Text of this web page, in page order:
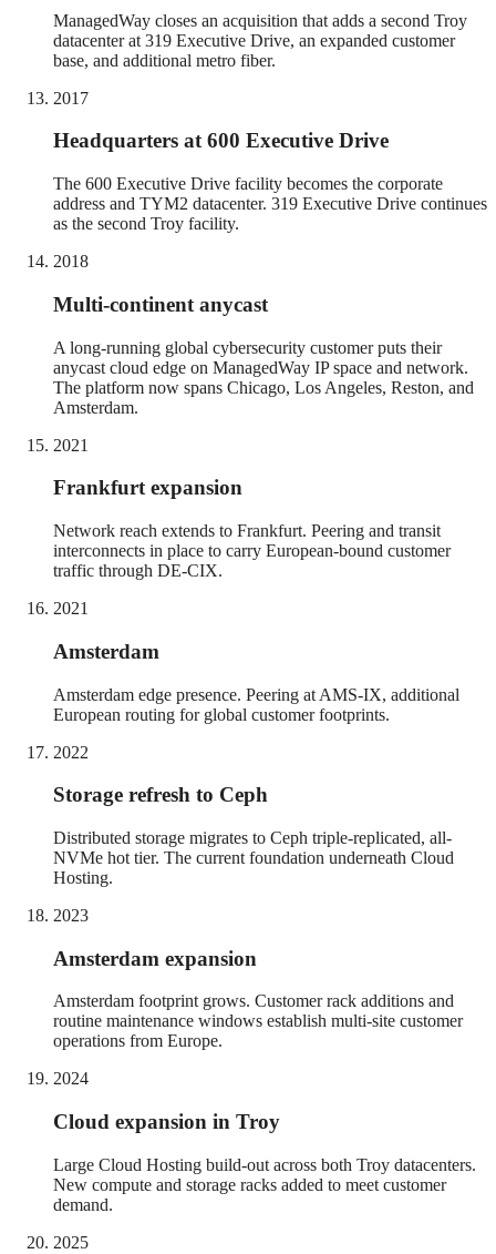
ManagedWay closes an acquisition that adds a second Troy
datacenter at 319 Executive Drive, an expanded customer
base, and additional metro fiber.
2017
Headquarters at 600 Executive Drive
The 600 Executive Drive facility becomes the corporate
address and TYM2 datacenter. 319 Executive Drive continues
as the second Troy facility.
2018
Multi-continent anycast
A long-running global cybersecurity customer puts their
anycast cloud edge on ManagedWay IP space and network.
The platform now spans Chicago, Los Angeles, Reston, and
Amsterdam.
2021
Frankfurt expansion
Network reach extends to Frankfurt. Peering and transit
interconnects in place to carry European-bound customer
traffic through DE-CIX.
2021
Amsterdam
Amsterdam edge presence. Peering at AMS-IX, additional
European routing for global customer footprints.
2022
Storage refresh to Ceph
Distributed storage migrates to Ceph triple-replicated, all-
NVMe hot tier. The current foundation underneath Cloud
Hosting.
2023
Amsterdam expansion
Amsterdam footprint grows. Customer rack additions and
routine maintenance windows establish multi-site customer
operations from Europe.
2024
Cloud expansion in Troy
Large Cloud Hosting build-out across both Troy datacenters.
New compute and storage racks added to meet customer
demand.
2025